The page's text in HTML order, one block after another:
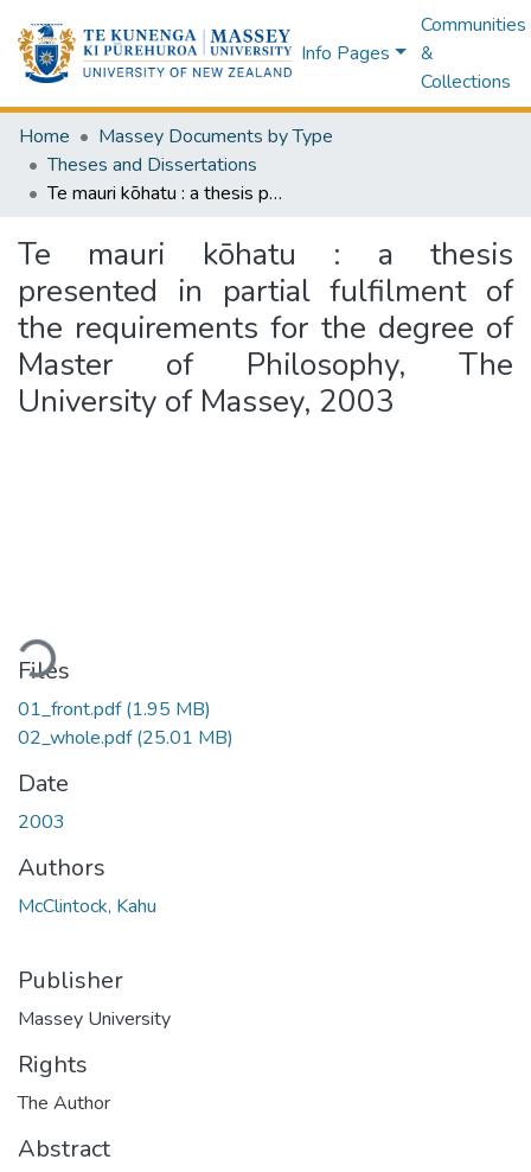
Info Pages
Communities
&
Collections
Home
Massey Documents by Type
Theses and Dissertations
Te mauri kōhatu : a thesis presented in partial fulfilment of the requirements for the degree of Master of Philosophy, The University of Massey, 2003
Te mauri kōhatu : a thesis
presented in partial fulfilment of
the requirements for the degree of
Master of Philosophy, The
University of Massey, 2003
Files
01_front.pdf(1.95 MB)
02_whole.pdf(25.01 MB)
Date
2003
Authors
McClintock, Kahu
Publisher
Massey University
Rights
The Author
Abstract